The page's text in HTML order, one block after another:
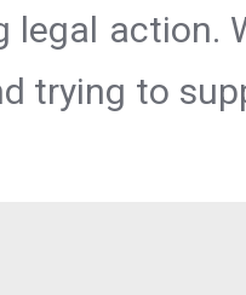
legal action.
trying to